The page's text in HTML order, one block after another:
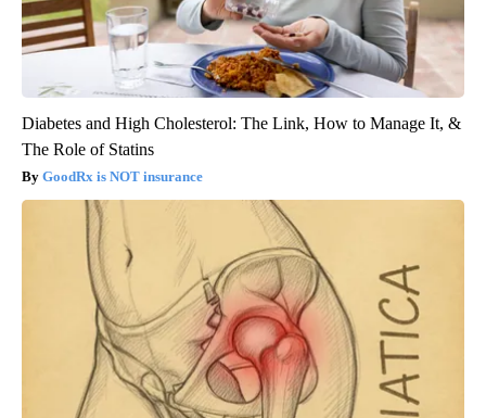
Diabetes and High Cholesterol: The Link, How to Manage It, &
The Role of Statins
GoodRx is NOT insurance